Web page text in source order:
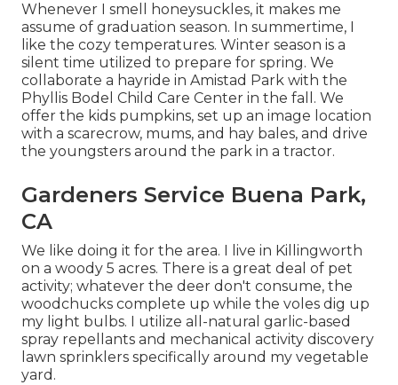
Whenever I smell honeysuckles, it makes me
assume of graduation season. In summertime, I
like the cozy temperatures. Winter season is a
silent time utilized to prepare for spring. We
collaborate a hayride in Amistad Park with the
Phyllis Bodel Child Care Center in the fall. We
offer the kids pumpkins, set up an image location
with a scarecrow, mums, and hay bales, and drive
the youngsters around the park in a tractor.
Gardeners Service Buena Park,
CA
We like doing it for the area. I live in Killingworth
on a woody 5 acres. There is a great deal of pet
activity; whatever the deer don't consume, the
woodchucks complete up while the voles dig up
my light bulbs. I utilize all-natural garlic-based
spray repellants and mechanical activity discovery
lawn sprinklers specifically around my vegetable
yard.